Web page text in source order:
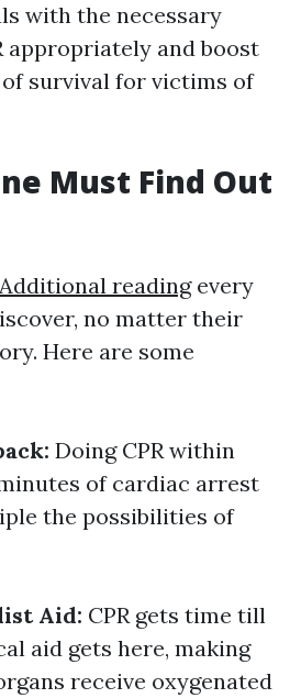
with the necessary
appropriately and boost
survival for victims of
Must Find Out
Additional readingevery
no matter their
Here are some
Doing CPR within
of cardiac arrest
the possibilities of
Aid: CPR gets time till
aid gets here, making
receive oxygenated